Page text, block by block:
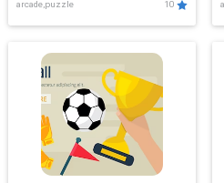
arcade,puzzle 10